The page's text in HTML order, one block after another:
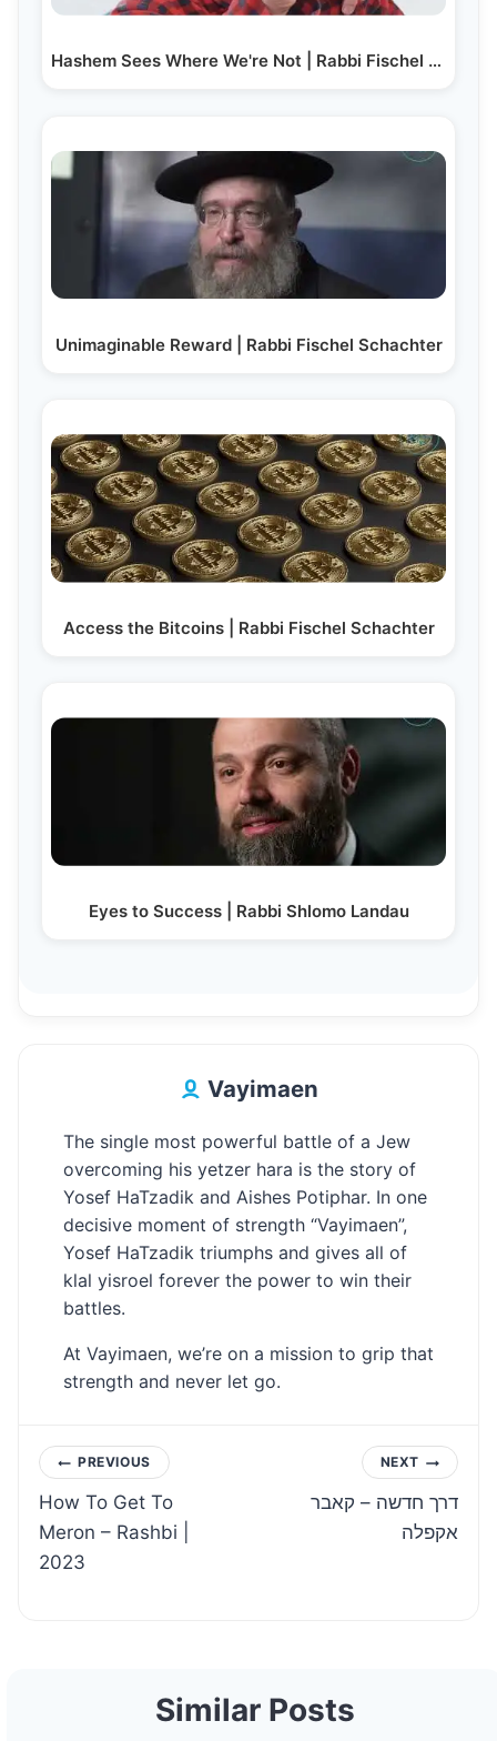
Hashem Sees Where We're Not | Rabbi Fischel Schachter
Unimaginable Reward | Rabbi Fischel Schachter
Access the Bitcoins | Rabbi Fischel Schachter
Eyes to Success | Rabbi Shlomo Landau
Vayimaen
The single most powerful battle of a Jew
overcoming his yetzer hara is the story of
Yosef HaTzadik and Aishes Potiphar. In one
decisive moment of strength “Vayimaen”,
Yosef HaTzadik triumphs and gives all of
klal yisroel forever the power to win their
battles.
At Vayimaen, we’re on a mission to grip that
strength and never let go.
Post
navigation
PREVIOUS
How To Get To
Meron – Rashbi |
2023
NEXT
דרך חדשה – קאבר
אקפלה
Similar Posts